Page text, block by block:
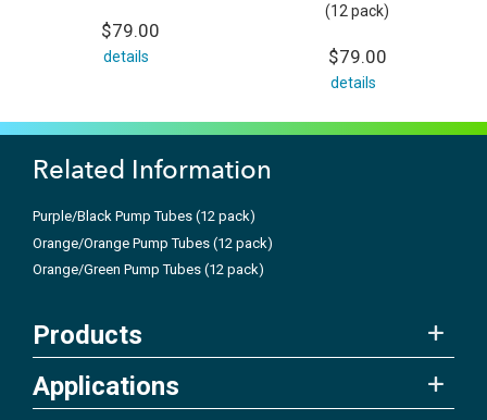
$79.00
details
(12 pack)
$79.00
details
Related Information
Purple/Black Pump Tubes (12 pack)
Orange/Orange Pump Tubes (12 pack)
Orange/Green Pump Tubes (12 pack)
Products
Applications